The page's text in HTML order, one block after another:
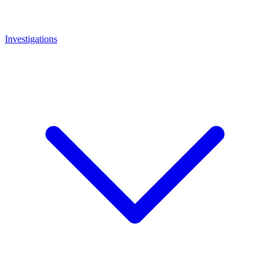
Investigations